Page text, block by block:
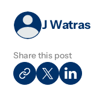
J Watras
Share this post